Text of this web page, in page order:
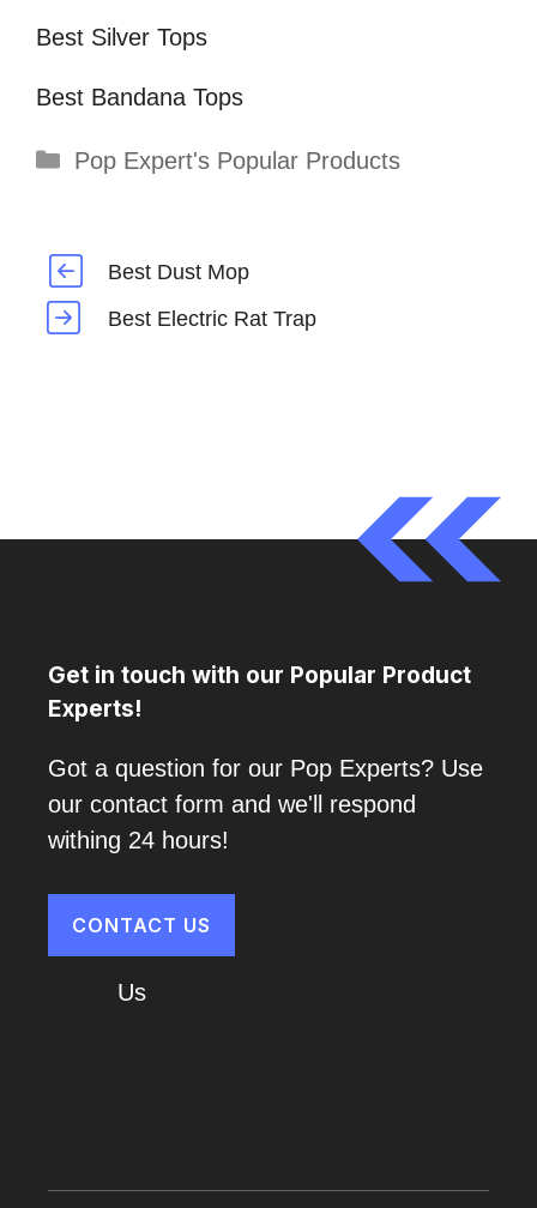
Best Silver Tops
Best Bandana Tops
Categories
Pop Expert's Popular Products
Best Dust Mop
Best Electric Rat Trap
Get in touch with our Popular Product
Experts!
Got a question for our Pop Experts? Use
our contact form and we'll respond
withing 24 hours!
CONTACT US
Us